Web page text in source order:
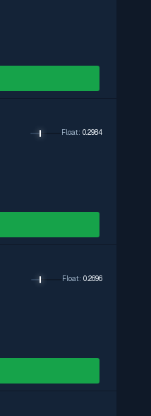
Float: 0.2984
Float: 0.2696